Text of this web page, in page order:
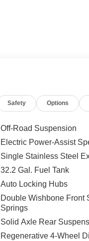
Safety Options
Off-Road Suspension
Electric Power-Assist
Single Stainless Steel
32.2 Gal. Fuel Tank
Auto Locking Hubs
Double Wishbone Front
Springs
Solid Axle Rear
Regenerative 4-Wheel